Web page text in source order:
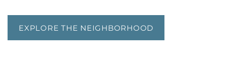
EXPLORE THE NEIGHBORHOOD